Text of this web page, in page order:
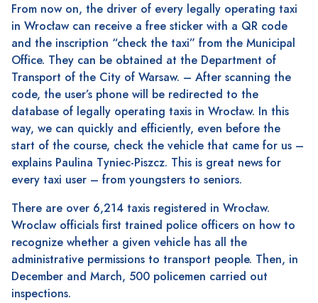
From now on, the driver of every legally operating taxi
in Wrocław can receive a free sticker with a QR code
and the inscription “check the taxi” from the Municipal
Office. They can be obtained at the Department of
Transport of the City of Warsaw. – After scanning the
code, the user’s phone will be redirected to the
database of legally operating taxis in Wrocław. In this
way, we can quickly and efficiently, even before the
start of the course, check the vehicle that came for us –
explains Paulina Tyniec-Piszcz. This is great news for
every taxi user – from youngsters to seniors.
There are over 6,214 taxis registered in Wrocław.
Wroclaw officials first trained police officers on how to
recognize whether a given vehicle has all the
administrative permissions to transport people. Then, in
December and March, 500 policemen carried out
inspections.